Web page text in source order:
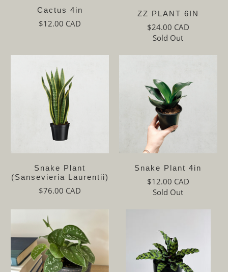
Cactus 4in
$12.00 CAD
ZZ PLANT 6IN
$24.00 CAD
Sold Out
Snake Plant
(Sansevieria Laurentii)
$76.00 CAD
Snake Plant 4in
$12.00 CAD
Sold Out